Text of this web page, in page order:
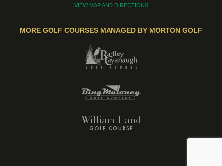
VIEW MAP AND DIRECTIONS
MORE GOLF COURSES MANAGED BY MORTON GOLF